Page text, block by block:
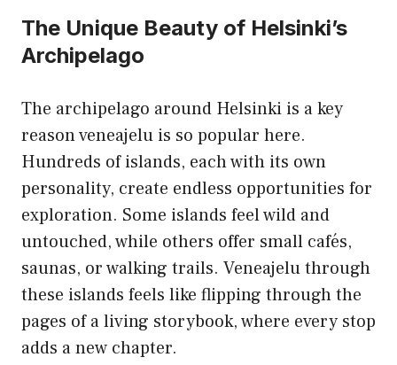
The Unique Beauty of Helsinki’s
Archipelago
The archipelago around Helsinki is a key
reason veneajelu is so popular here.
Hundreds of islands, each with its own
personality, create endless opportunities for
exploration. Some islands feel wild and
untouched, while others offer small cafés,
saunas, or walking trails. Veneajelu through
these islands feels like flipping through the
pages of a living storybook, where every stop
adds a new chapter.